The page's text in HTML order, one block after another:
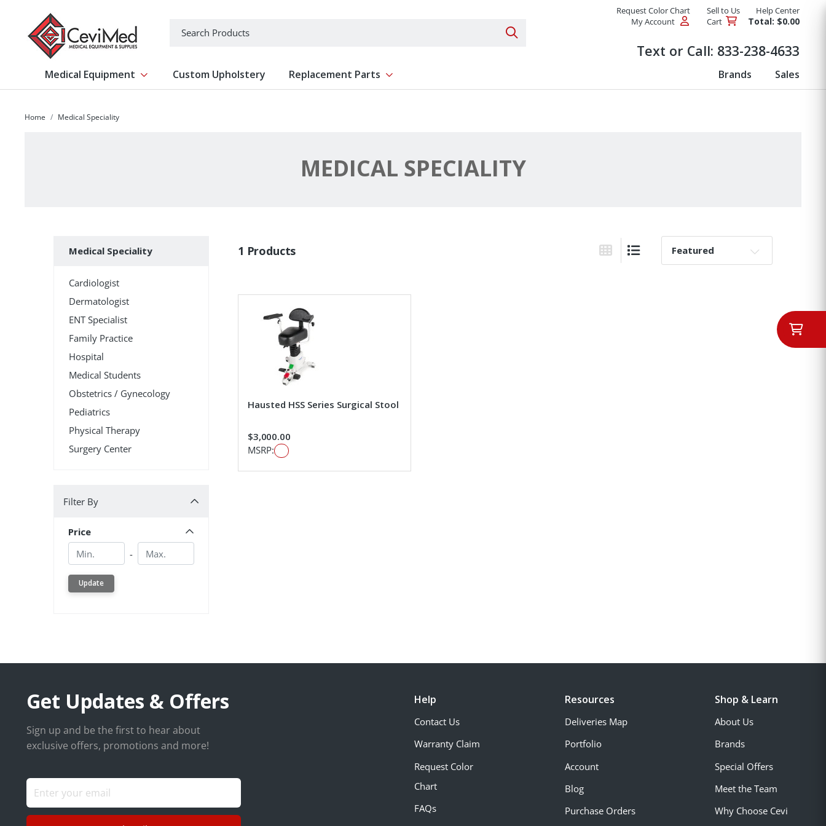
Search Products
Request Color Chart Sell to Us
Help Center
My Account
Cart Total: $0.00
Text or Call: 833-238-4633
Medical Equipment Show submenu for Medical Equipment
Custom Upholstery Replacement Parts Show submenu for Replacement Parts Brands Sales
Home Medical Speciality
MEDICAL SPECIALITY
Medical Speciality
Cardiologist
Dermatologist
ENT Specialist
Family Practice
Hospital
Medical Students
Obstetrics / Gynecology
Pediatrics
Physical Therapy
Surgery Center
Filter By
Price
Min.
- Min.
Update
1 Products
Grid ViewList View
Sort By:
Hausted HSS Series Surgical Stool
$3,000.00
MSRP:
Get Updates & Offers
Sign up and be the first to hear about
exclusive offers, promotions and more!
Help
Contact Us
Warranty Claim
Request Color
Chart
FAQs
Resources
Deliveries Map
Portfolio
Account
Blog
Purchase Orders
Shop & Learn
About Us
Brands
Special Offers
Meet the Team
Why Choose Cevi